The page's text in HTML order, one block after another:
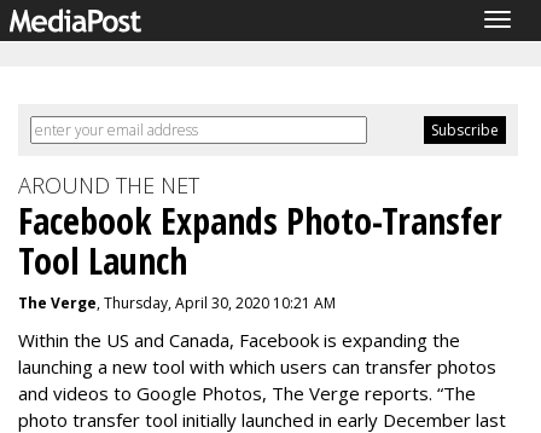
AROUND THE NET
Facebook Expands Photo-Transfer
Tool Launch
The Verge, Thursday, April 30, 2020 10:21 AM
Within the US and Canada, Facebook is expanding the
launching a new tool with which users can transfer photos
and videos to Google Photos, The Verge reports. “The
photo transfer tool initially launched in early December last